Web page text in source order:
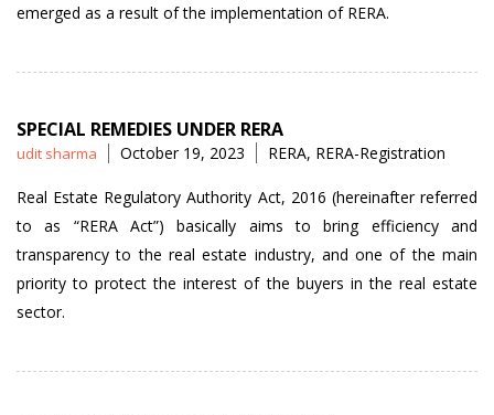
emerged as a result of the implementation of RERA.
SPECIAL REMEDIES UNDER RERA
Posted
udit sharma October 19, 2023 Tags
RERA, RERA-Registration
Real Estate Regulatory Authority Act, 2016 (hereinafter referred
to as “RERA Act”) basically aims to bring efficiency and
transparency to the real estate industry, and one of the main
priority to protect the interest of the buyers in the real estate
sector.